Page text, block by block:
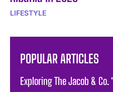
LIFESTYLE
POPULAR ARTICLES
Exploring The Jacob &